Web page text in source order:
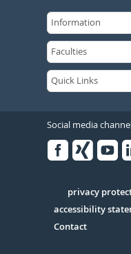
Social media
Serivce
privacy
accessibility
Contact